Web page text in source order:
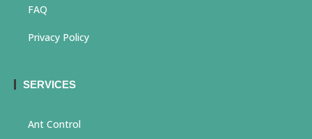
FAQ
Privacy Policy
SERVICES
Ant Control